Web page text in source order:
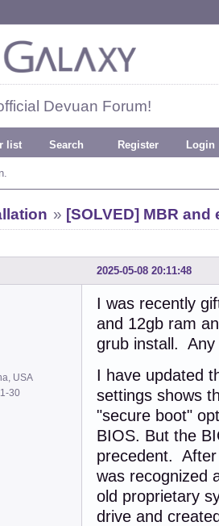
Devuan Forum!
list Search Register Login
» [SOLVED] MBR
2025-05-08 20:11:48
USA
30
I was recently
and 12gb ram
grub install.
I have updated
settings shows
"secure boot"
BIOS. But the
precedent. After
was recognized
old proprietary
drive and